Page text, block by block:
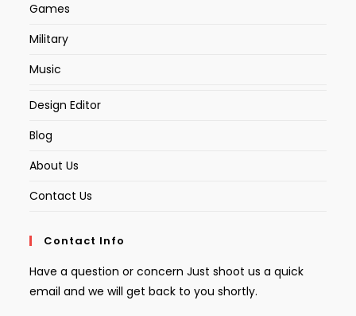
Games
Military
Music
Design Editor
Blog
About Us
Contact Us
Contact Info
Have a question or concern Just shoot us a quick
email and we will get back to you shortly.